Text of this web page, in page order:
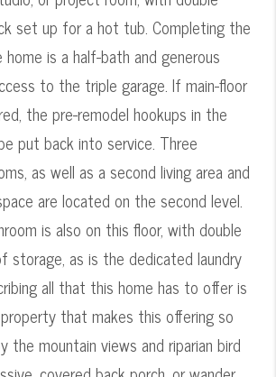
set up for a hot tub. Completing the
is a half-bath and generous
to the triple garage. If main-floor
the pre-remodel hookups in the
put back into service. Three
as well as a second living area and
are located on the second level.
is also on this floor, with double
storage, as is the dedicated laundry
all that this home has to offer is
that makes this offering so
the mountain views and riparian bird